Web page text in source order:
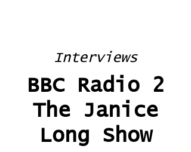
Interviews
BBC Radio 2
The Janice
Long Show